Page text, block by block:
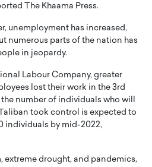
The Khaama Press.
unemployment has increased,
numerous parts of the nation has
in jeopardy.
Labour Company, greater
lost their work in the 3rd
the number of individuals who will
took control is expected to
individuals by mid-2022,
extreme drought, and pandemics,